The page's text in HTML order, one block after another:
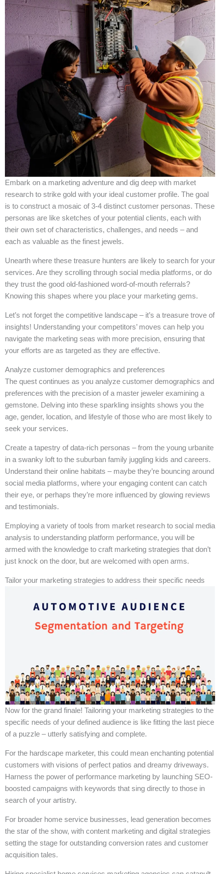
Embark on a marketing adventure and dig deep with market
research to strike gold with your ideal customer profile. The goal
is to construct a mosaic of 3-4 distinct customer personas. These
personas are like sketches of your potential clients, each with
their own set of characteristics, challenges, and needs – and
each as valuable as the finest jewels.
Unearth where these treasure hunters are likely to search for your
services. Are they scrolling through social media platforms, or do
they trust the good old-fashioned word-of-mouth referrals?
Knowing this shapes where you place your marketing gems.
Let’s not forget the competitive landscape – it’s a treasure trove of
insights! Understanding your competitors’ moves can help you
navigate the marketing seas with more precision, ensuring that
your efforts are as targeted as they are effective.
Analyze customer demographics and preferences
The quest continues as you analyze customer demographics and
preferences with the precision of a master jeweler examining a
gemstone. Delving into these sparkling insights shows you the
age, gender, location, and lifestyle of those who are most likely to
seek your services.
Create a tapestry of data-rich personas – from the young urbanite
in a swanky loft to the suburban family juggling kids and careers.
Understand their online habitats – maybe they’re bouncing around
social media platforms, where your engaging content can catch
their eye, or perhaps they’re more influenced by glowing reviews
and testimonials.
Employing a variety of tools from market research to social media
analysis to understanding platform performance, you will be
armed with the knowledge to craft marketing strategies that don’t
just knock on the door, but are welcomed with open arms.
Tailor your marketing strategies to address their specific needs
Now for the grand finale! Tailoring your marketing strategies to the
specific needs of your defined audience is like fitting the last piece
of a puzzle – utterly satisfying and complete.
For the hardscape marketer, this could mean enchanting potential
customers with visions of perfect patios and dreamy driveways.
Harness the power of performance marketing by launching SEO-
boosted campaigns with keywords that sing directly to those in
search of your artistry.
For broader home service businesses, lead generation becomes
the star of the show, with content marketing and digital strategies
setting the stage for outstanding conversion rates and customer
acquisition tales.